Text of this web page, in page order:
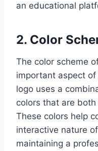
an educational
2. Color
The color scheme
important aspect
logo uses a
colors that are
These colors help
interactive nature
maintaining a